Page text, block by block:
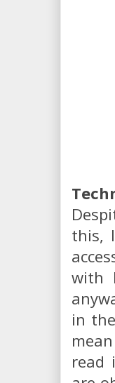
this,
with
in
read